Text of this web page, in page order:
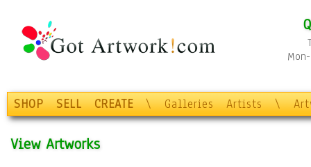
SHOP SELL CREATE \ Galleries Artists \
View Artworks